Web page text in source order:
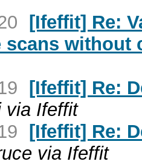
[Ifeffit] Re:
scans without
[Ifeffit] Re:
via Ifeffit
[Ifeffit] Re:
via Ifeffit